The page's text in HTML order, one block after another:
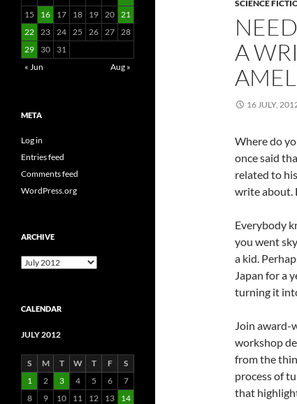
SCIENCE
A
16 JULY,
Where do
once said
related to
write about.
Everybody
you went
a kid.
Japan for a
turning it
Join award-
workshop
from the
process of
that
15
16 17 18 19 20 21
22 23 24 25 26 27 28
29
30
31
« Jun
Aug »
META
Log in
Entries feed
Comments feed
WordPress.org
ARCHIVE
Archive
CALENDAR
JULY 2012
S M T W T F
S
1
2 3 4 5 6
7
8
9 10 11 12 13
14